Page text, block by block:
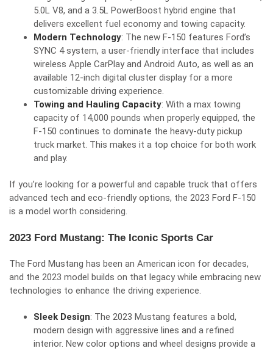
5.0L V8, and a 3.5L PowerBoost hybrid engine that
delivers excellent fuel economy and towing capacity.
Modern Technology: The new F-150 features Ford’s
SYNC 4 system, a user-friendly interface that includes
wireless Apple CarPlay and Android Auto, as well as an
available 12-inch digital cluster display for a more
customizable driving experience.
Towing and Hauling Capacity: With a max towing
capacity of 14,000 pounds when properly equipped, the
F-150 continues to dominate the heavy-duty pickup
truck market. This makes it a top choice for both work
and play.
If you’re looking for a powerful and capable truck that offers
advanced tech and eco-friendly options, the 2023 Ford F-150
is a model worth considering.
2023 Ford Mustang: The Iconic Sports Car
The Ford Mustang has been an American icon for decades,
and the 2023 model builds on that legacy while embracing new
technologies to enhance the driving experience.
Sleek Design: The 2023 Mustang features a bold,
modern design with aggressive lines and a refined
interior. New color options and wheel designs provide a